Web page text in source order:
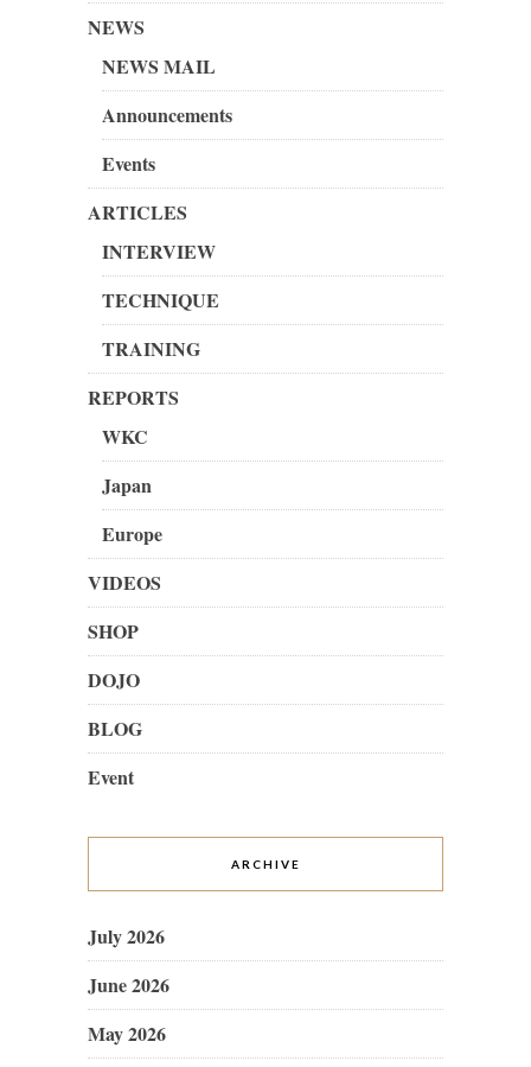
NEWS
NEWS MAIL
Announcements
Events
ARTICLES
INTERVIEW
TECHNIQUE
TRAINING
REPORTS
WKC
Japan
Europe
VIDEOS
SHOP
DOJO
BLOG
Event
ARCHIVE
July 2026
June 2026
May 2026